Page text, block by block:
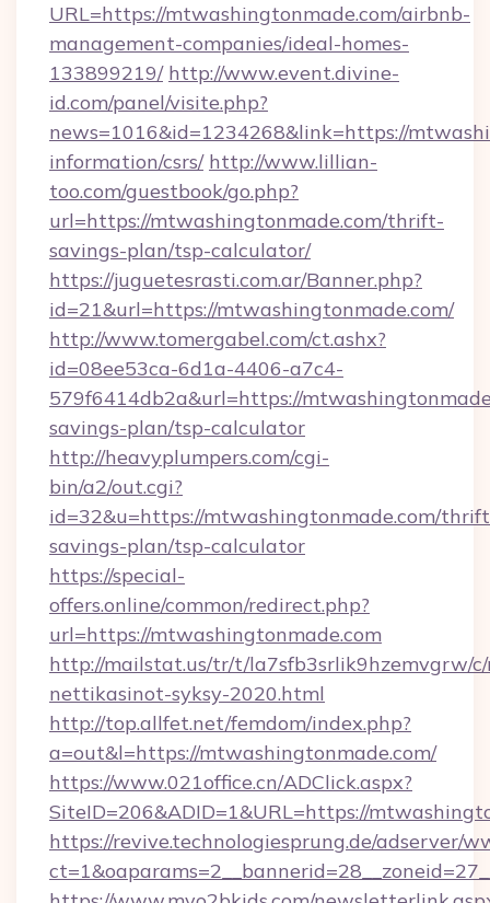
URL=https://mtwashingtonmade.com/airbnb-
management-companies/ideal-homes-
133899219/ http://www.event.divine-
id.com/panel/visite.php?
news=1016&id=1234268&link=https://
information/csrs/ http://www.lillian-
too.com/guestbook/go.php?
url=https://mtwashingtonmade.com/thrift-
savings-plan/tsp-calculator/
https://juguetesrasti.com.ar/Banner.php?
id=21&url=https://mtwashingtonmade.com/
http://www.tomergabel.com/ct.ashx?
id=08ee53ca-6d1a-4406-a7c4-
579f6414db2a&url=https://
savings-plan/tsp-calculator
http://heavyplumpers.com/cgi-
bin/a2/out.cgi?
id=32&u=https://mtwashingtonmade.com/
savings-plan/tsp-calculator
https://special-
offers.online/common/redirect.php?
url=https://mtwashingtonmade.com
http://mailstat.us/tr/t/la7sfb3srlik9hzemvgrw/
nettikasinot-syksy-2020.html
http://top.allfet.net/femdom/index.php?
a=out&l=https://mtwashingtonmade.com/
https://www.021office.cn/ADClick.aspx?
SiteID=206&ADID=1&URL=https://
https://revive.technologiesprung.de/adserver/